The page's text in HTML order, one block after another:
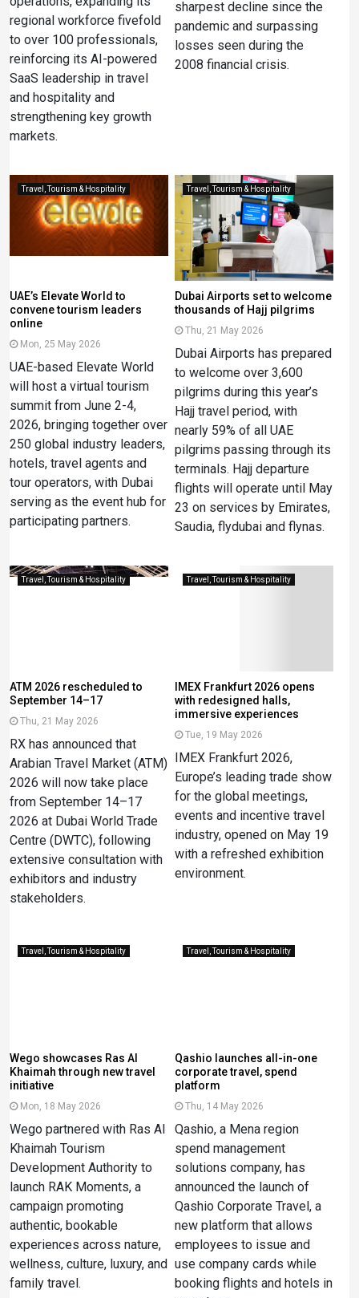
regional workforce fivefold
to over 100 professionals,
reinforcing its AI-powered
SaaS leadership in travel
and hospitality and
strengthening key growth
markets.
sharpest decline since the
pandemic and surpassing
losses seen during the
2008 financial crisis.
Travel, Tourism & Hospitality
UAE’s Elevate World to
convene tourism leaders
online
Mon, 25 May 2026
UAE-based Elevate World
will host a virtual tourism
summit from June 2-4,
2026, bringing together over
250 global industry leaders,
hotels, travel agents and
tour operators, with Dubai
serving as the event hub for
participating partners.
Travel, Tourism & Hospitality
Dubai Airports set to welcome
thousands of Hajj pilgrims
Thu, 21 May 2026
Dubai Airports has prepared
to welcome over 3,600
pilgrims during this year’s
Hajj travel period, with
nearly 59% of all UAE
pilgrims passing through its
terminals. Hajj departure
flights will operate until May
23 on services by Emirates,
Saudia, flydubai and flynas.
Travel, Tourism & Hospitality
ATM 2026 rescheduled to
September 14–17
Thu, 21 May 2026
RX has announced that
Arabian Travel Market (ATM)
2026 will now take place
from September 14–17
2026 at Dubai World Trade
Centre (DWTC), following
extensive consultation with
exhibitors and industry
stakeholders.
Travel, Tourism & Hospitality
IMEX Frankfurt 2026 opens
with redesigned halls,
immersive experiences
Tue, 19 May 2026
IMEX Frankfurt 2026,
Europe’s leading trade show
for the global meetings,
events and incentive travel
industry, opened on May 19
with a refreshed exhibition
environment.
Travel, Tourism & Hospitality
Wego showcases Ras Al
Khaimah through new travel
initiative
Mon, 18 May 2026
Wego partnered with Ras Al
Khaimah Tourism
Development Authority to
launch RAK Moments, a
campaign promoting
authentic, bookable
experiences across nature,
wellness, culture, luxury, and
family travel.
Travel, Tourism & Hospitality
Qashio launches all-in-one
corporate travel, spend
platform
Thu, 14 May 2026
Qashio, a Mena region
spend management
solutions company, has
announced the launch of
Qashio Corporate Travel, a
new platform that allows
employees to issue and
use company cards while
booking flights and hotels in